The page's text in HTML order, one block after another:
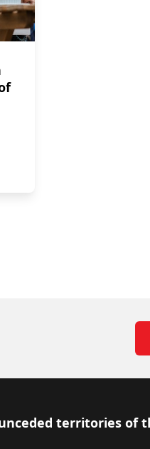
and CAAA funding
honoured by Government
territories of